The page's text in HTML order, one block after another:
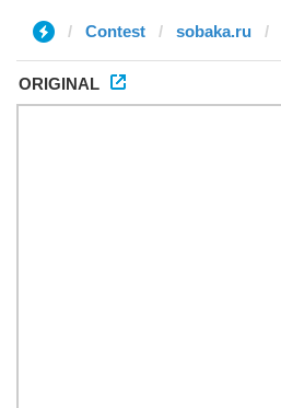
Contest sobaka.ru
ORIGINAL